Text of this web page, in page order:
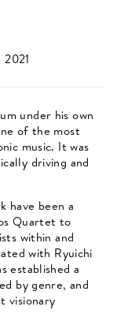
under his own
of the most
music. It was
driving and
have been a
Quartet to
within and
with Ryuichi
established a
by genre, and
visionary